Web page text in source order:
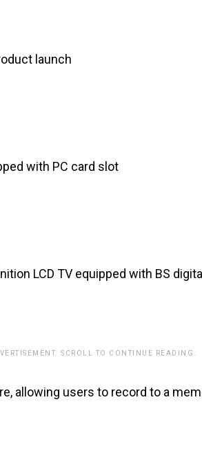
launch
with PC card slot
LCD TV equipped with BS
SCROLL TO CONTINUE READING.
allowing users to record to a